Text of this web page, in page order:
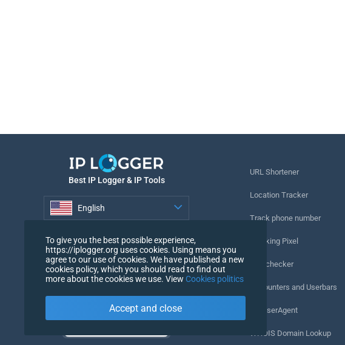
Best IP Logger & IP Tools
English
URL Shortener
Location Tracker
Track phone number
Tracking Pixel
URL checker
IP Counters and Userbars
My UserAgent
WHOIS Domain Lookup
To give you the best possible experience,
https://iplogger.org uses cookies. Using means you
agree to our use of cookies. We have published a new
cookies policy, which you should read to find out
more about the cookies we use. View Cookies politics
Accept and close